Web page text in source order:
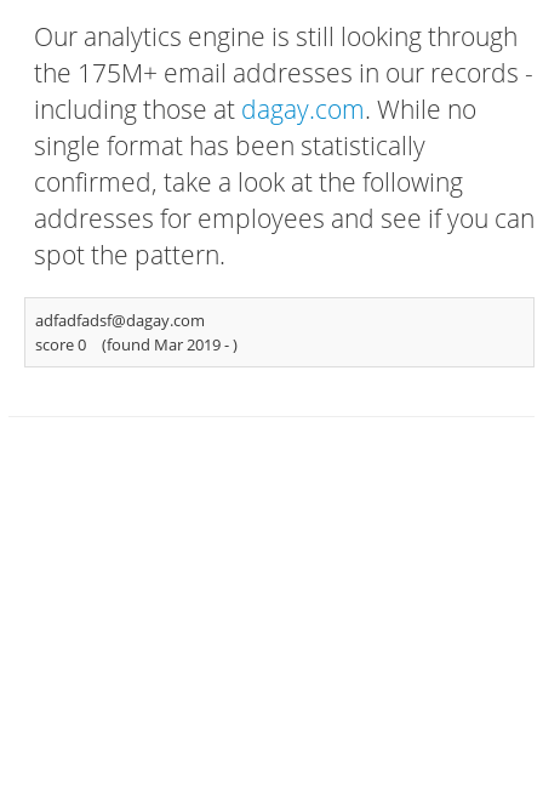
Our analytics engine is still looking through
the 175M+ email addresses in our records -
including those at dagay.com. While no
single format has been statistically
confirmed, take a look at the following
addresses for employees and see if you can
spot the pattern.
adfadfadsf@dagay.com
score 0
(found Mar 2019 -)